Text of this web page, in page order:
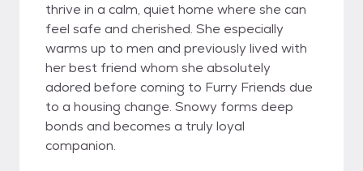
thrive in a calm, quiet home where she can
feel safe and cherished. She especially
warms up to men and previously lived with
her best friend whom she absolutely
adored before coming to Furry Friends due
to a housing change. Snowy forms deep
bonds and becomes a truly loyal
companion.